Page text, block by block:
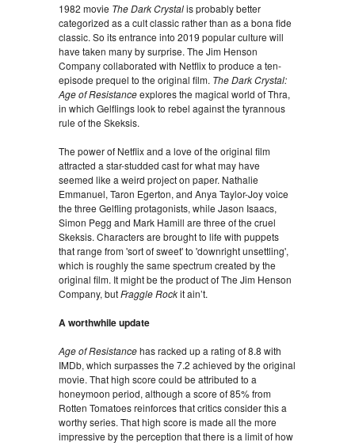
1982 movie The Dark Crystalis probably better
categorized as a cult classic rather than as a bona fide
classic. So its entrance into 2019 popular culture will
have taken many by surprise. The Jim Henson
Company collaborated with Netflix to produce a ten-
episode prequel to the original film. The Dark Crystal:
Age of Resistanceexplores the magical world of Thra,
in which Gelflings look to rebel against the tyrannous
rule of the Skeksis.
The power of Netflix and a love of the original film
attracted a star-studded cast for what may have
seemed like a weird project on paper. Nathalie
Emmanuel, Taron Egerton, and Anya Taylor-Joy voice
the three Gelfling protagonists, while Jason Isaacs,
Simon Pegg and Mark Hamill are three of the cruel
Skeksis. Characters are brought to life with puppets
that range from 'sort of sweet' to 'downright unsettling',
which is roughly the same spectrum created by the
original film. It might be the product of The Jim Henson
Company, butFraggle Rockit ain’t.
A worthwhile update
Age of Resistancehas racked up a rating of 8.8 with
IMDb, which surpasses the 7.2 achieved by the original
movie. That high score could be attributed to a
honeymoon period, although a score of 85% from
Rotten Tomatoes reinforces that critics consider this a
worthy series. That high score is made all the more
impressive by the perception that there is a limit of how